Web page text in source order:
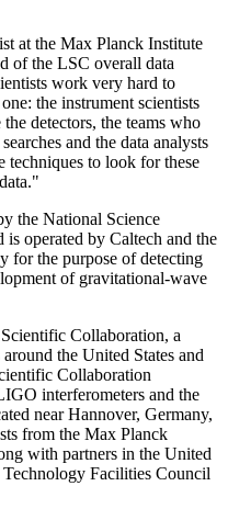
at the Max Planck Institute
of the LSC overall data
work very hard to
the instrument scientists
detectors, the teams who
and the data analysts
techniques to look for these
the National Science
operated by Caltech and the
for the purpose of detecting
of gravitational-wave
Collaboration, a
the United States and
Collaboration
interferometers and the
near Hannover, Germany,
from the Max Planck
with partners in the United
Facilities Council